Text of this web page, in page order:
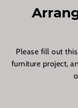
Please fill out
furniture project,